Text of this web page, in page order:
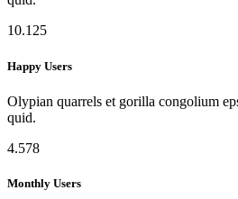
10.125
Happy Users
Olypian quarrels et gorilla congolium
quid.
4.578
Monthly Users